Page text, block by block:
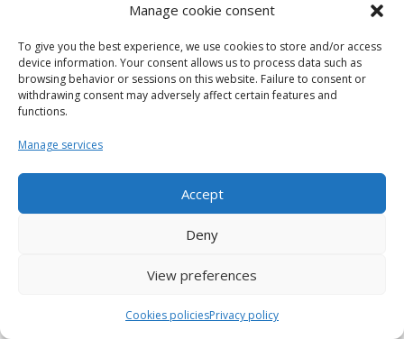
Manage cookie consent
To give you the best experience, we use cookies to store and/or access
device information. Your consent allows us to process data such as
browsing behavior or sessions on this website. Failure to consent or
withdrawing consent may adversely affect certain features and
functions.
Manage services
Accept
Deny
View preferences
Cookies policiesPrivacy policy